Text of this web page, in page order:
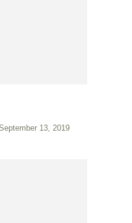
13, 2019